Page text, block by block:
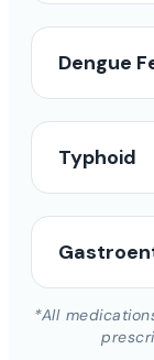
Dengue
Typhoid
*All